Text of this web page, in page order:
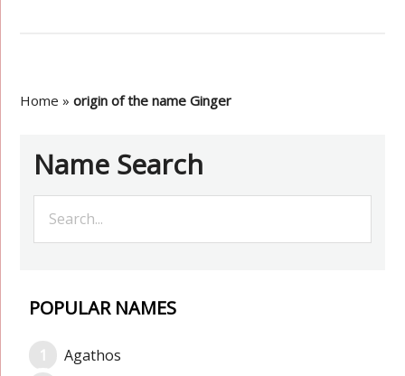
Home »origin of the name Ginger
Name Search
POPULAR NAMES
Agathos